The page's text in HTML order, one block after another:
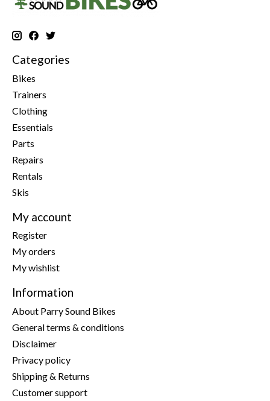
Categories
Bikes
Trainers
Clothing
Essentials
Parts
Repairs
Rentals
Skis
My account
Register
My orders
My wishlist
Information
About Parry Sound Bikes
General terms & conditions
Disclaimer
Privacy policy
Shipping & Returns
Customer support